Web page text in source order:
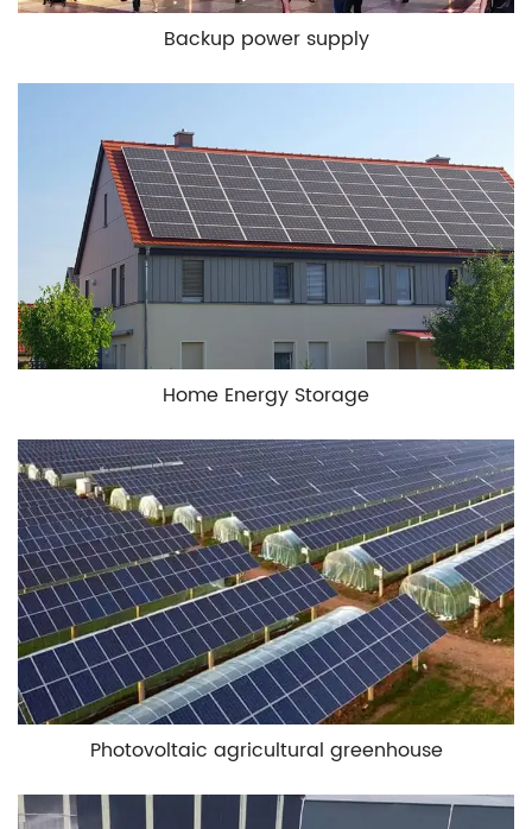
Backup power supply
Home Energy Storage
Photovoltaic agricultural greenhouse